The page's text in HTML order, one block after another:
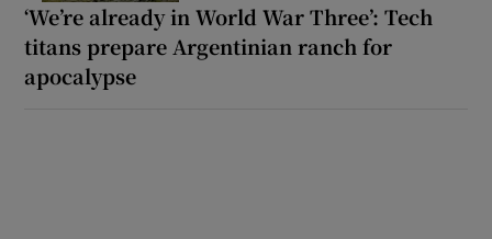
‘We’re already in World War Three’: Tech
titans prepare Argentinian ranch for
apocalypse